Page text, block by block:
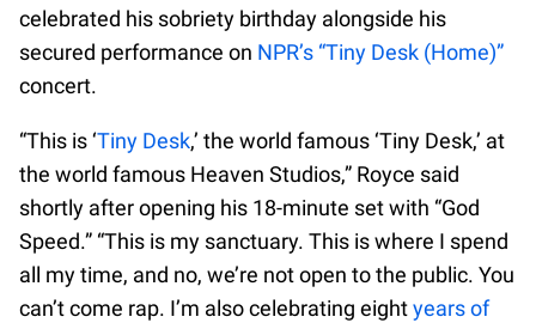
celebrated his sobriety birthday alongside his
secured performance on NPR’s “Tiny Desk (Home)”
concert.
“This is ‘Tiny Desk,’ the world famous ‘Tiny Desk,’ at
the world famous Heaven Studios,” Royce said
shortly after opening his 18-minute set with “God
Speed.” “This is my sanctuary. This is where I spend
all my time, and no, we’re not open to the public. You
can’t come rap. I’m also celebrating eightyears of